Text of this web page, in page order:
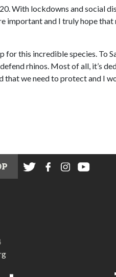
With lockdowns and social
important and I truly hope
for this incredible species. To
rhinos. Most of all, it’s
we need to protect and I